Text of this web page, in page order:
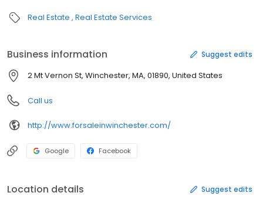
Real Estate Real Estate Services
Business information Suggest edits
2 Mt Vernon St, Winchester, MA, 01890, United States
Call us
http://www.forsaleinwinchester.com/
Google Facebook
Location details Suggest edits